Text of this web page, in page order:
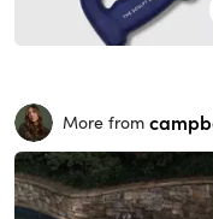
More from